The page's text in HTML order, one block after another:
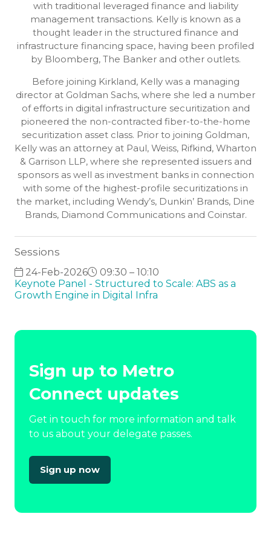
with traditional leveraged finance and liability
management transactions. Kelly is known as a
thought leader in the structured finance and
infrastructure financing space, having been profiled
by Bloomberg, The Banker and other outlets.
Before joining Kirkland, Kelly was a managing
director at Goldman Sachs, where she led a number
of efforts in digital infrastructure securitization and
pioneered the non-contracted fiber-to-the-home
securitization asset class. Prior to joining Goldman,
Kelly was an attorney at Paul, Weiss, Rifkind, Wharton
& Garrison LLP, where she represented issuers and
sponsors as well as investment banks in connection
with some of the highest-profile securitizations in
the market, including Wendy’s, Dunkin’ Brands, Dine
Brands, Diamond Communications and Coinstar.
Sessions
24-Feb-2026
09:30 – 10:10
Keynote Panel - Structured to Scale: ABS as a
Growth Engine in Digital Infra
Sign up to Metro
Connect updates
Get in touch for more information and talk
to us about your delegate passes.
Sign up now
(opens
new